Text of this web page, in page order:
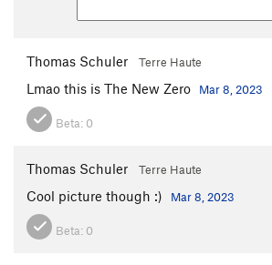
Thomas Schuler Terre Haute
Lmao this is The New Zero Mar 8, 2023
Beta: 0
Thomas Schuler Terre Haute
Cool picture though :) Mar 8, 2023
Beta: 0